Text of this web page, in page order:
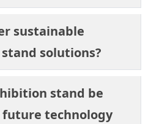
sustainable
solutions?
stand be
technology